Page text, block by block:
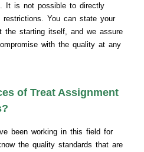
It is not possible to directly
You can state your
the starting itself, and we assure
with the quality at any
of Treat Assignment
been working in this field for
the quality standards that are